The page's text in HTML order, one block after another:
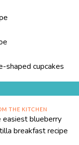
shaped cupcakes
THE KITCHEN
easiest blueberry
breakfast recipe